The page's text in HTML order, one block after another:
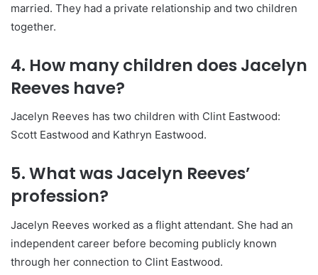
married. They had a private relationship and two children
together.
4. How many children does Jacelyn
Reeves have?
Jacelyn Reeves has two children with Clint Eastwood:
Scott Eastwood and Kathryn Eastwood.
5. What was Jacelyn Reeves’
profession?
Jacelyn Reeves worked as a flight attendant. She had an
independent career before becoming publicly known
through her connection to Clint Eastwood.